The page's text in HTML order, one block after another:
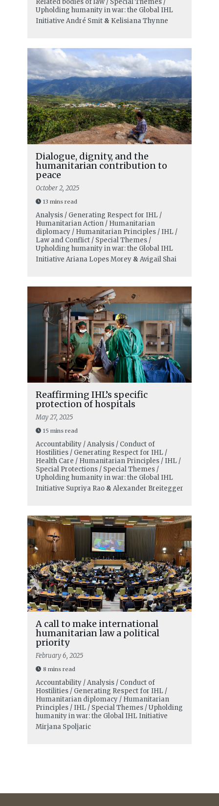
Related bodies of law / Special Themes /
Upholding humanity in war: the Global IHL
Initiative André Smit& Kelisiana Thynne
Dialogue, dignity, and the
humanitarian contribution to
peace
October 2, 2025
13 mins read
Analysis / Generating Respect for IHL /
Humanitarian Action / Humanitarian
diplomacy / Humanitarian Principles / IHL /
Law and Conflict / Special Themes /
Upholding humanity in war: the Global IHL
Initiative Ariana Lopes Morey& Avigail Shai
Reaffirming IHL’s specific
protection of hospitals
May 27, 2025
15 mins read
Accountability / Analysis / Conduct of
Hostilities / Generating Respect for IHL /
Health Care / Humanitarian Principles / IHL /
Special Protections / Special Themes /
Upholding humanity in war: the Global IHL
Initiative Supriya Rao& Alexander Breitegger
A call to make international
humanitarian law a political
priority
February 6, 2025
8 mins read
Accountability / Analysis / Conduct of
Hostilities / Generating Respect for IHL /
Humanitarian diplomacy / Humanitarian
Principles / IHL / Special Themes / Upholding
humanity in war: the Global IHL Initiative
Mirjana Spoljaric